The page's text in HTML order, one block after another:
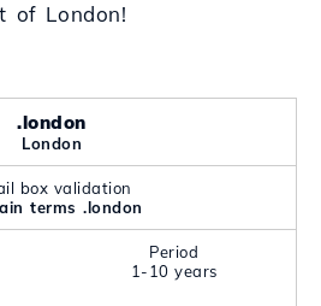
of London!
.london
London
box validation
terms .london
Period
1-10 years